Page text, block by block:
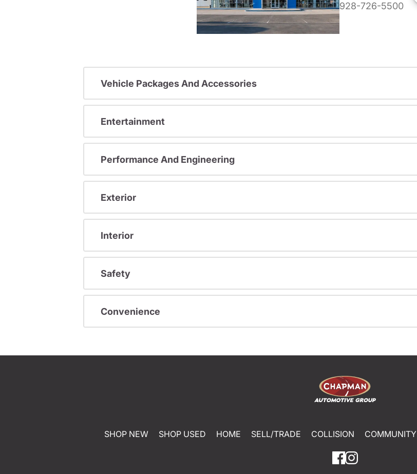
928-726-5500
Vehicle Packages And Accessories
Entertainment
Performance And Engineering
Exterior
Interior
Safety
Convenience
SHOP NEW SHOP USED HOME SELL/TRADE COLLISION COMMUNITY